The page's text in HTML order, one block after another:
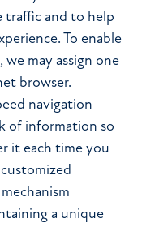
traffic and to help
To enable
may assign one
browser.
navigation
of information so
it each time you
a unique